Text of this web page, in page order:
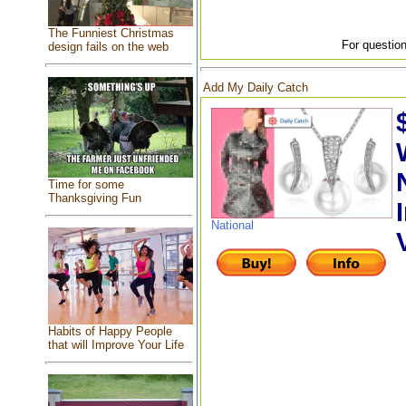
The Funniest Christmas
design fails on the web
Time for some
Thanksgiving Fun
Habits of Happy People
that will Improve Your Life
For
Add My Daily Catch
National